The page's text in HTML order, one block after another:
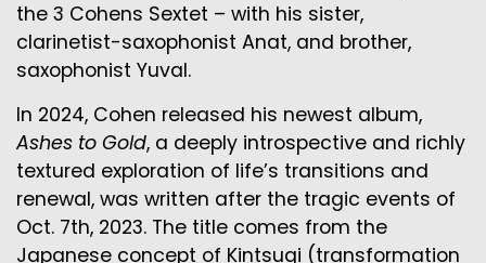
the 3 Cohens Sextet – with his sister,
clarinetist-saxophonist Anat, and brother,
saxophonist Yuval.
In 2024, Cohen released his newest album,
Ashes to Gold, a deeply introspective and richly
textured exploration of life’s transitions and
renewal, was written after the tragic events of
Oct. 7th, 2023. The title comes from the
Japanese concept of Kintsugi (transformation